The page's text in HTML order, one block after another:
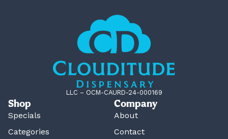
LLC – OCM-CAURD-24-000169
Shop
Specials
Categories
Company
About
Contact